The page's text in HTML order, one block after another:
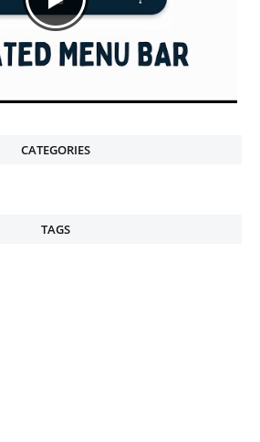
CATEGORIES
TAGS